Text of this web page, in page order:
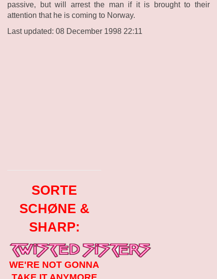
passive, but will arrest the man if it is brought to their
attention that he is coming to Norway.
Last updated: 08 December 1998 22:11
SORTE
SCHØNE &
SHARP:
WE'RE NOT GONNA